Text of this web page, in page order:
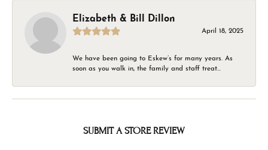
Elizabeth & Bill Dillon
April 18, 2025
We have been going to Eskew’s for many years. As
soon as you walk in, the family and staff treat...
SUBMIT A STORE REVIEW